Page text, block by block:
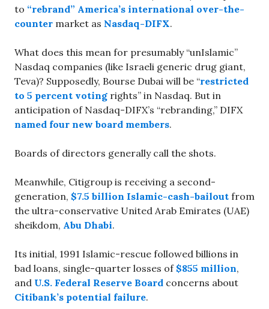
to “rebrand” America’s international over-the-
counter market as Nasdaq-DIFX.
What does this mean for presumably “unIslamic”
Nasdaq companies (like Israeli generic drug giant,
Teva)? Supposedly, Bourse Dubai will be “restricted
to 5 percent voting rights” in Nasdaq. But in
anticipation of Nasdaq-DIFX’s “rebranding,” DIFX
named four new board members.
Boards of directors generally call the shots.
Meanwhile, Citigroup is receiving a second-
generation, $7.5 billion Islamic-cash-bailout from
the ultra-conservative United Arab Emirates (UAE)
sheikdom, Abu Dhabi.
Its initial, 1991 Islamic-rescue followed billions in
bad loans, single-quarter losses of $855 million,
and U.S. Federal Reserve Board concerns about
Citibank’s potential failure.